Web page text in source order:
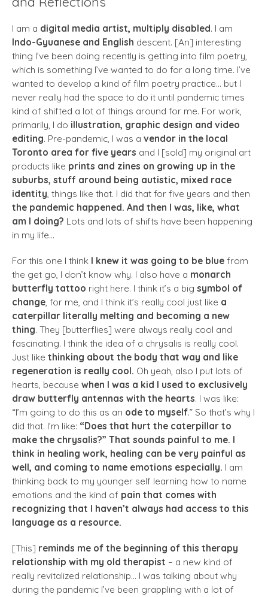
I am a digital media artist, multiply disabled. I am
Indo-Gyuanese and English descent. [An] interesting
thing I’ve been doing recently is getting into film poetry,
which is something I’ve wanted to do for a long time. I’ve
wanted to develop a kind of film poetry practice… but I
never really had the space to do it until pandemic times
kind of shifted a lot of things around for me. For work,
primarily, I do illustration, graphic design and video
editing. Pre-pandemic, I was a vendor in the local
Toronto area for five years and I [sold] my original art
products like prints and zines on growing up in the
suburbs, stuff around being autistic, mixed race
identity, things like that. I did that for five years and then
the pandemic happened. And then I was, like, what
am I doing? Lots and lots of shifts have been happening
in my life…
For this one I think I knew it was going to be blue from
the get go, I don’t know why. I also have a monarch
butterfly tattoo right here. I think it’s a big symbol of
change, for me, and I think it’s really cool just like a
caterpillar literally melting and becoming a new
thing. They [butterflies] were always really cool and
fascinating. I think the idea of a chrysalis is really cool.
Just like thinking about the body that way and like
regeneration is really cool. Oh yeah, also I put lots of
hearts, because when I was a kid I used to exclusively
draw butterfly antennas with the hearts. I was like:
“I’m going to do this as an ode to myself.” So that’s why I
did that. I’m like: “Does that hurt the caterpillar to
make the chrysalis?” That sounds painful to me. I
think in healing work, healing can be very painful as
well, and coming to name emotions especially. I am
thinking back to my younger self learning how to name
emotions and the kind of pain that comes with
recognizing that I haven’t always had access to this
language as a resource.
[This] reminds me of the beginning of this therapy
relationship with my old therapist – a new kind of
really revitalized relationship… I was talking about why
during the pandemic I’ve been grappling with a lot of